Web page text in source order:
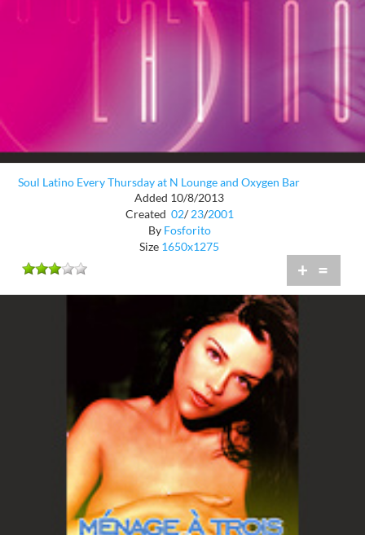
Soul Latino Every Thursday at N Lounge and Oxygen Bar
Added 10/8/2013
Created 02/ 23/2001
By Fosforito
Size 1650x1275
+ =